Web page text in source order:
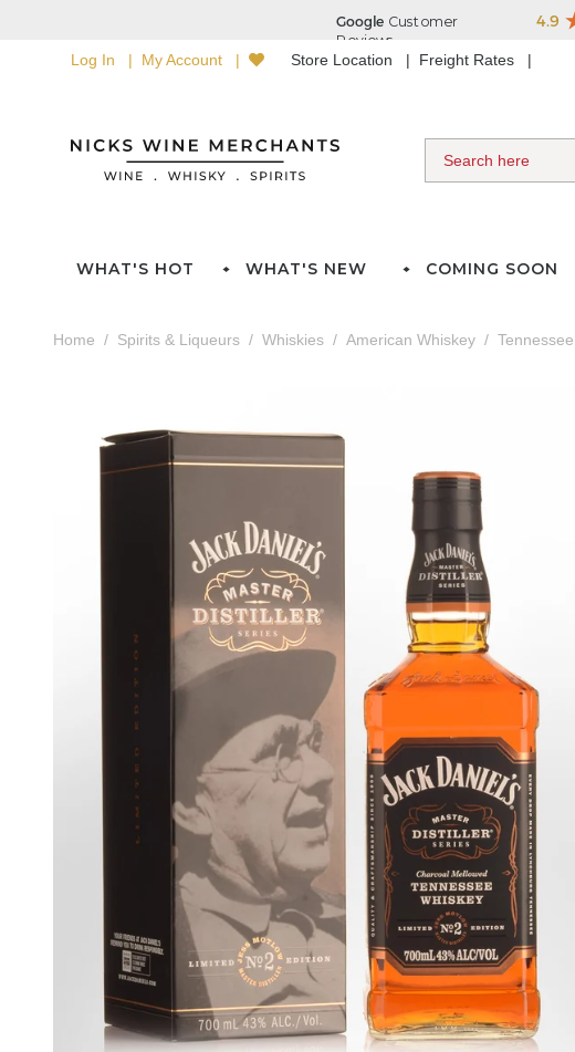
Log In My Account Store Location Freight Rates
WHAT'S HOT WHAT'S NEW COMING SOON
Home Spirits & Liqueurs Whiskies American Whiskey Tennessee